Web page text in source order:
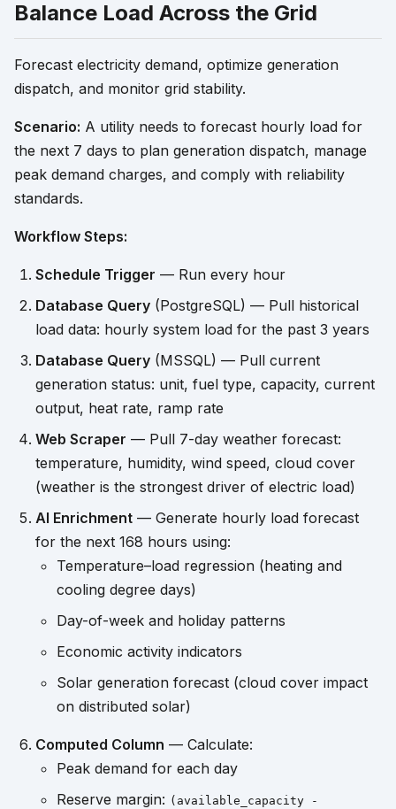
Balance Load Across the Grid
Forecast electricity demand, optimize generation
dispatch, and monitor grid stability.
Scenario: A utility needs to forecast hourly load for
the next 7 days to plan generation dispatch, manage
peak demand charges, and comply with reliability
standards.
Workflow Steps:
Schedule Trigger — Run every hour
Database Query (PostgreSQL) — Pull historical
load data: hourly system load for the past 3 years
Database Query (MSSQL) — Pull current
generation status: unit, fuel type, capacity, current
output, heat rate, ramp rate
Web Scraper — Pull 7-day weather forecast:
temperature, humidity, wind speed, cloud cover
(weather is the strongest driver of electric load)
AI Enrichment — Generate hourly load forecast
for the next 168 hours using:
Temperature–load regression (heating and
cooling degree days)
Day-of-week and holiday patterns
Economic activity indicators
Solar generation forecast (cloud cover impact
on distributed solar)
Computed Column — Calculate:
Peak demand for each day
Reserve margin: (available_capacity -